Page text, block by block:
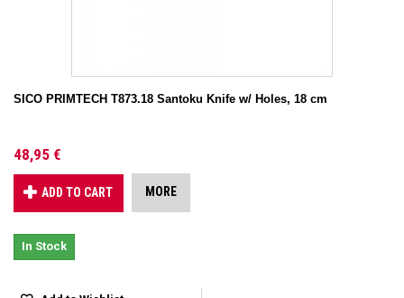
SICO PRIMTECH T873.18 Santoku Knife w/ Holes, 18 cm
48,95 €
ADD TO CART MORE
In Stock